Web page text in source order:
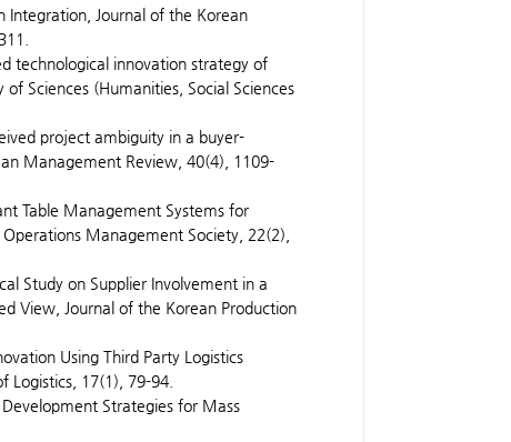
Integration, Journal of the Korean
technological innovation strategy of
Sciences (Humanities, Social Sciences
project ambiguity in a buyer-
Management Review, 40(4), 1109-
Table Management Systems for
Management Society, 22(2),
Study on Supplier Involvement in a
View, Journal of the Korean Production
Using Third Party Logistics
Logistics, 17(1), 79-94.
Strategies for Mass